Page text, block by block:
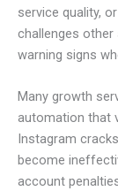
service quality,
challenges
warning signs
Many growth
automation that
Instagram
become
account